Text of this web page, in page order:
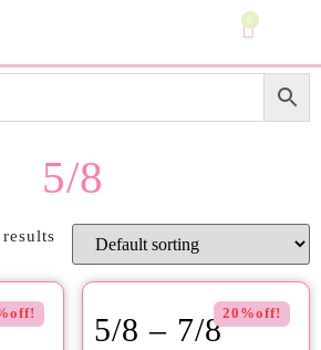
0
5/8
20%off!
5/8 – 7/8